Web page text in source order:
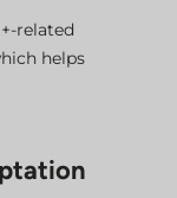
related
helps